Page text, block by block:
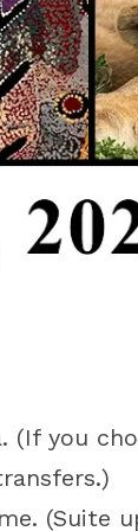
(If you
(Suite